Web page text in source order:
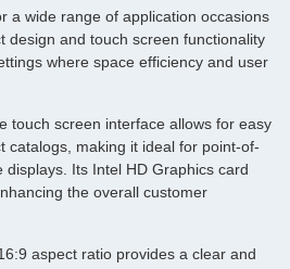
a wide range of application occasions
design and touch screen functionality
where space efficiency and user
touch screen interface allows for easy
catalogs, making it ideal for point-of-
Its Intel HD Graphics card
the overall customer
aspect ratio provides a clear and